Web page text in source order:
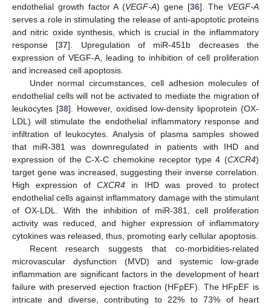
endothelial growth factor A (VEGF-A) gene [36]. The VEGF-A
serves a role in stimulating the release of anti-apoptotic proteins
and nitric oxide synthesis, which is crucial in the inflammatory
response [37]. Upregulation of miR-451b decreases the
expression of VEGF-A, leading to inhibition of cell proliferation
and increased cell apoptosis.
Under normal circumstances, cell adhesion molecules of
endothelial cells will not be activated to mediate the migration of
leukocytes [38]. However, oxidised low-density lipoprotein (OX-
LDL) will stimulate the endothelial inflammatory response and
infiltration of leukocytes. Analysis of plasma samples showed
that miR-381 was downregulated in patients with IHD and
expression of the C-X-C chemokine receptor type 4 (CXCR4)
target gene was increased, suggesting their inverse correlation.
High expression ofCXCR4 in IHD was proved to protect
endothelial cells against inflammatory damage with the stimulant
of OX-LDL. With the inhibition of miR-381, cell proliferation
activity was reduced, and higher expression of inflammatory
cytokines was released, thus, promoting early cellular apoptosis.
Recent research suggests that co-morbidities-related
microvascular dysfunction (MVD) and systemic low-grade
inflammation are significant factors in the development of heart
failure with preserved ejection fraction (HFpEF). The HFpEF is
intricate and diverse, contributing to 22% to 73% of heart